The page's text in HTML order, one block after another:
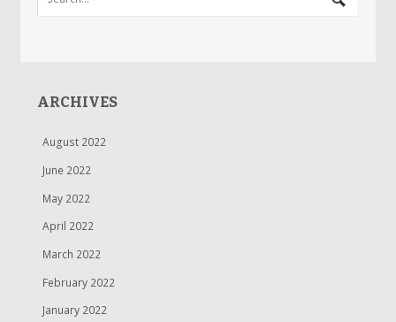
ARCHIVES
August 2022
June 2022
May 2022
April 2022
March 2022
February 2022
January 2022